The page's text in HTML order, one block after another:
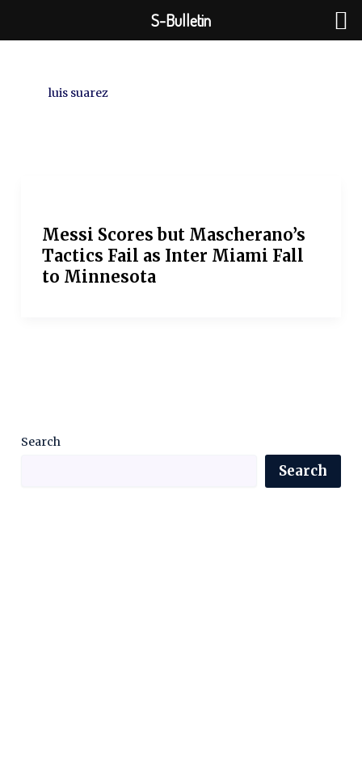
to
luis suarez
Messi Scores but Mascherano’s
Tactics Fail as Inter Miami Fall
to Minnesota
Search
Search
S-Bulletin